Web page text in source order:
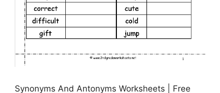
Synonyms And Antonyms Worksheets | Free